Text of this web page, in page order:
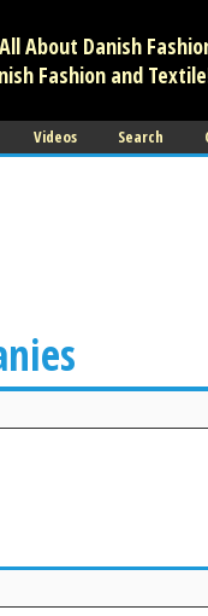
About Danish
Fashion and
Videos Search